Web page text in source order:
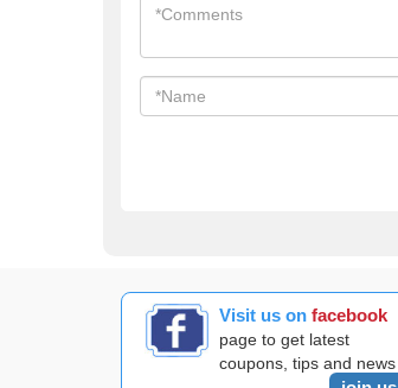
Visit us onfacebook
page to get latest
coupons, tips and news